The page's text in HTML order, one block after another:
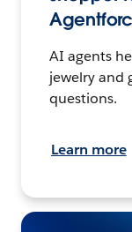
AI agents
jewelry and
questions.
Learn more